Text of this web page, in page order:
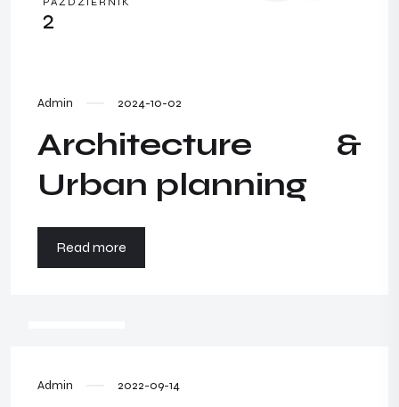
2
Admin 2024-10-02
Architecture &
Urban planning
Read more
Admin 2022-09-14